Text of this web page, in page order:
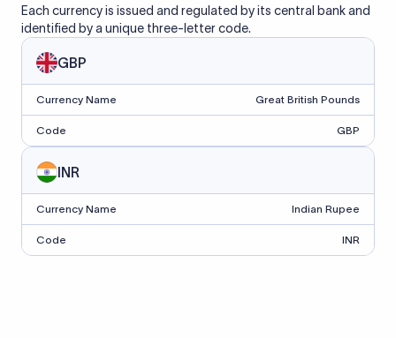
Each currency is issued and regulated by its central bank and
identified by a unique three-letter code.
GBP
Currency Name Great British Pounds
Code GBP
INR
Currency Name Indian Rupee
Code INR